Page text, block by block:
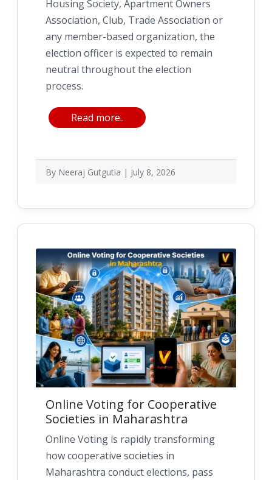
Housing Society, Apartment Owners
Association, Club, Trade Association or
any member-based organization, the
election officer is expected to remain
neutral throughout the election
process.
Read more..
By Neeraj Gutgutia | July 8, 2026
Online Voting for Cooperative
Societies in Maharashtra
Online Voting is rapidly transforming
how cooperative societies in
Maharashtra conduct elections, pass